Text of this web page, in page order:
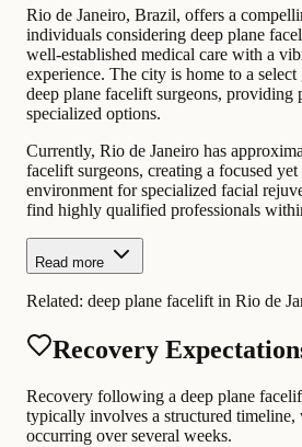
Rio de Janeiro, Brazil, offers a
individuals considering deep plane
well-established medical care with a
experience. The city is home to a
deep plane facelift surgeons, providing
specialized options.
Currently, Rio de Janeiro has
facelift surgeons, creating a focused
environment for specialized facial
find highly qualified professionals
Read more
Related: deep plane facelift in Rio de
Recovery
Recovery following a deep plane
typically involves a structured
occurring over several weeks.